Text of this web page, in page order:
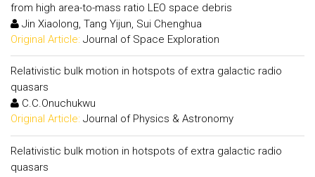
from high area-to-mass ratio LEO space debris
Jin Xiaolong, Tang Yijun, Sui Chenghua
Original Article: Journal of Space Exploration
Relativistic bulk motion in hotspots of extra galactic radio
quasars
C.C.Onuchukwu
Original Article: Journal of Physics & Astronomy
Relativistic bulk motion in hotspots of extra galactic radio
quasars